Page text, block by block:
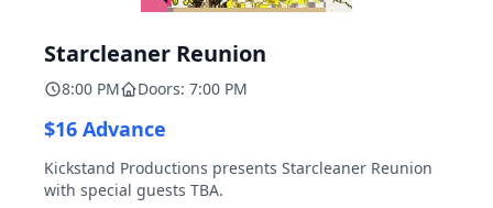
Starcleaner Reunion
8:00 PM Doors: 7:00 PM
$16 Advance
Kickstand Productions presents Starcleaner Reunion
with special guests TBA.